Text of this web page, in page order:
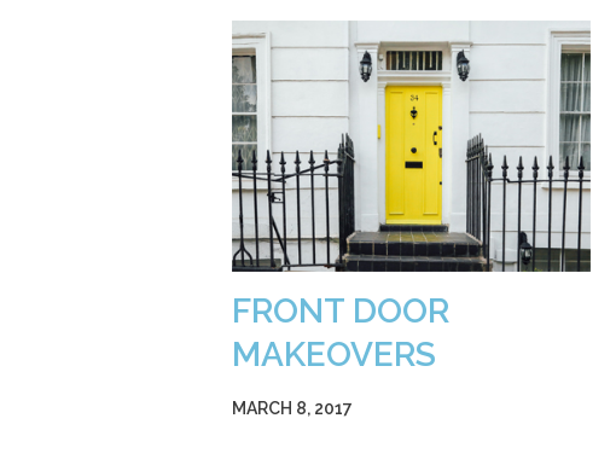
FRONT DOOR
MAKEOVERS
MARCH 8, 2017